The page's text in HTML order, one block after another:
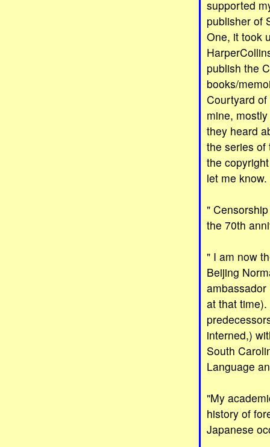
supported
publisher of
One, it took
publish the
books/
Courtyard
mine,
they heard
the series of
the
let me know.
"
the 70th
" I am now
Beijing
at that
interned,)
South
Language
"My
history of
Japanese